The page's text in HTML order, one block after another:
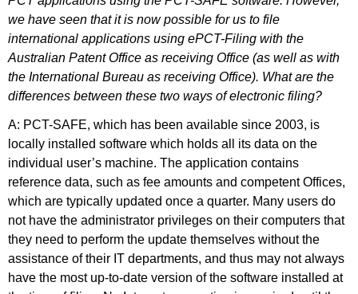
we have seen that it is now possible for us to file
international applications using ePCT-Filing with the
Australian Patent Office as receiving Office (as well as with
the International Bureau as receiving Office). What are the
differences between these two ways of electronic filing?
A: PCT-SAFE, which has been available since 2003, is
locally installed software which holds all its data on the
individual user’s machine. The application contains
reference data, such as fee amounts and competent Offices,
which are typically updated once a quarter. Many users do
not have the administrator privileges on their computers that
they need to perform the update themselves without the
assistance of their IT departments, and thus may not always
have the most up-to-date version of the software installed at